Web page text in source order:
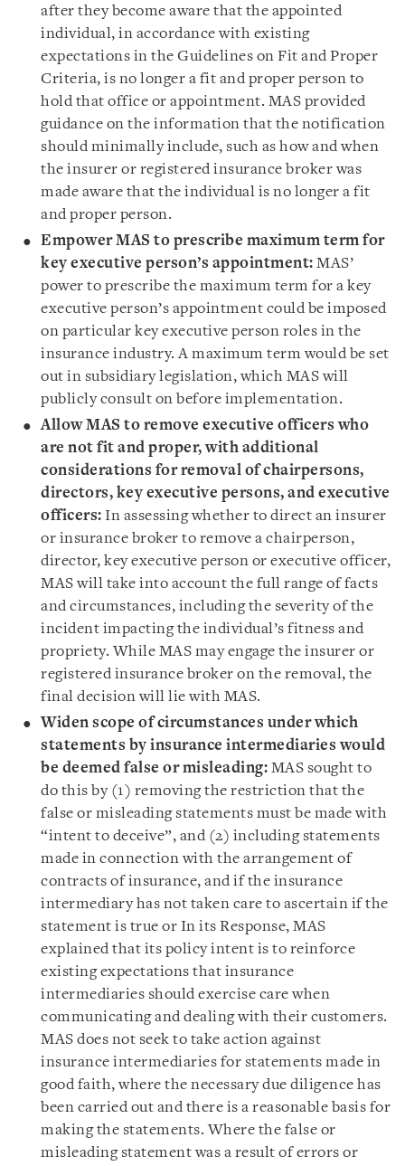
after they become aware that the appointed
individual, in accordance with existing
expectations in the Guidelines on Fit and Proper
Criteria, is no longer a fit and proper person to
hold that office or appointment. MAS provided
guidance on the information that the notification
should minimally include, such as how and when
the insurer or registered insurance broker was
made aware that the individual is no longer a fit
and proper person.
Empower MAS to prescribe maximum term for
key executive person’s appointment: MAS’
power to prescribe the maximum term for a key
executive person’s appointment could be imposed
on particular key executive person roles in the
insurance industry. A maximum term would be set
out in subsidiary legislation, which MAS will
publicly consult on before implementation.
Allow MAS to remove executive officers who
are not fit and proper, with additional
considerations for removal of chairpersons,
directors, key executive persons, and executive
officers: In assessing whether to direct an insurer
or insurance broker to remove a chairperson,
director, key executive person or executive officer,
MAS will take into account the full range of facts
and circumstances, including the severity of the
incident impacting the individual’s fitness and
propriety. While MAS may engage the insurer or
registered insurance broker on the removal, the
final decision will lie with MAS.
Widen scope of circumstances under which
statements by insurance intermediaries would
be deemed false or misleading: MAS sought to
do this by (1) removing the restriction that the
false or misleading statements must be made with
“intent to deceive”, and (2) including statements
made in connection with the arrangement of
contracts of insurance, and if the insurance
intermediary has not taken care to ascertain if the
statement is true or In its Response, MAS
explained that its policy intent is to reinforce
existing expectations that insurance
intermediaries should exercise care when
communicating and dealing with their customers.
MAS does not seek to take action against
insurance intermediaries for statements made in
good faith, where the necessary due diligence has
been carried out and there is a reasonable basis for
making the statements. Where the false or
misleading statement was a result of errors or